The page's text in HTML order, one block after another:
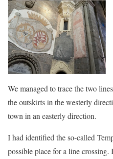
We managed to trace the two
the outskirts in the westerly
town in an easterly direction.
I had identified the so-called
possible place for a line